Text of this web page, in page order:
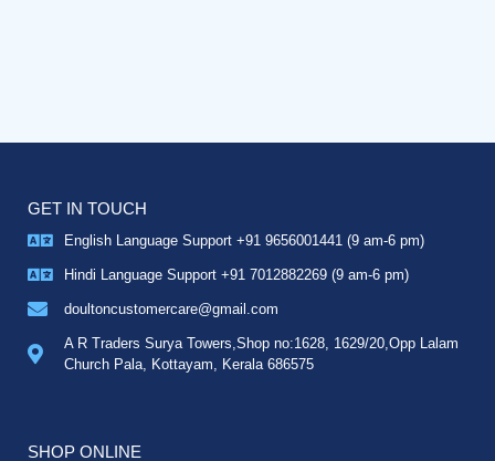
GET IN TOUCH
English Language Support +91 9656001441 (9 am-6 pm)
Hindi Language Support +91 7012882269 (9 am-6 pm)
doultoncustomercare@gmail.com
A R Traders Surya Towers,Shop no:1628, 1629/20,Opp Lalam
Church Pala, Kottayam, Kerala 686575
SHOP ONLINE